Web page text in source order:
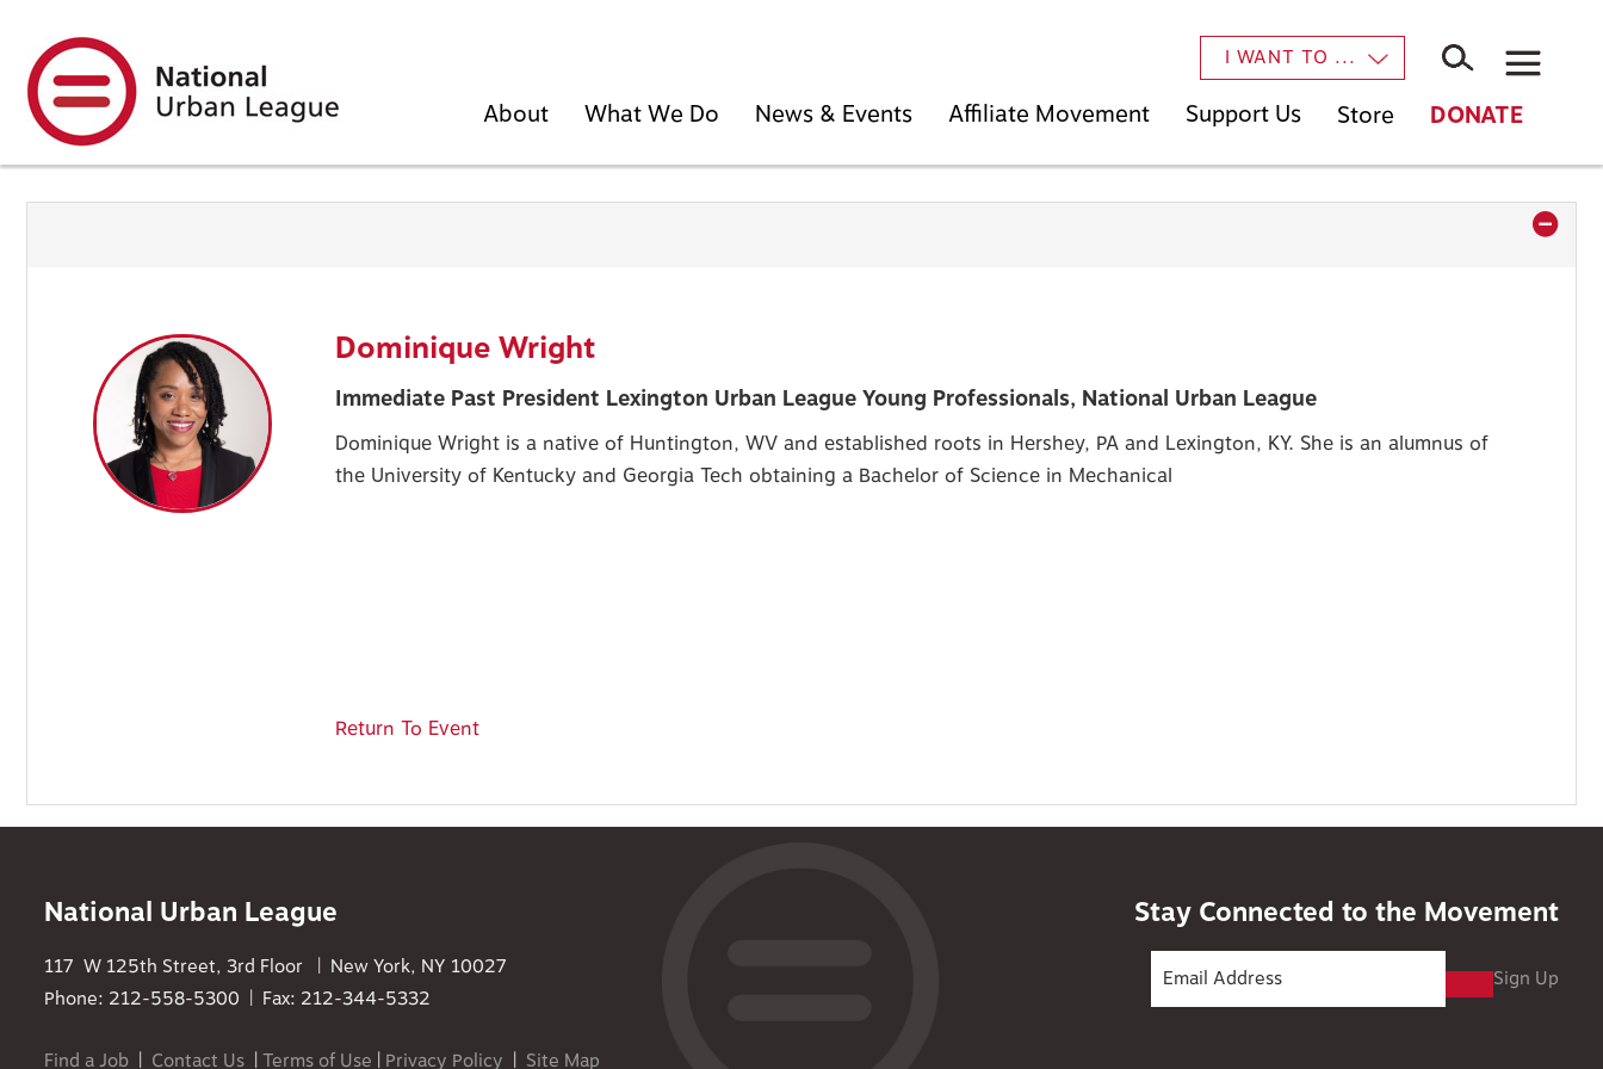
main
content
I WANT TO ...
About What We Do News & Events Affiliate Movement Support Us Store DONATE
Dominique Wright
Immediate Past President Lexington Urban League Young Professionals, National Urban League
Dominique Wright is a native of Huntington, WV and established roots in Hershey, PA and Lexington, KY. She is an alumnus of
the University of Kentucky and Georgia Tech obtaining a Bachelor of Science in Mechanical
Return To Event
National Urban League
117 W 125th Street, 3rd Floor | New York, NY 10027
Phone: 212-558-5300 | Fax: 212-344-5332
Find a Job | Contact Us |Terms of Use | Privacy Policy | Site Map
Stay Connected to the Movement
Sign Up